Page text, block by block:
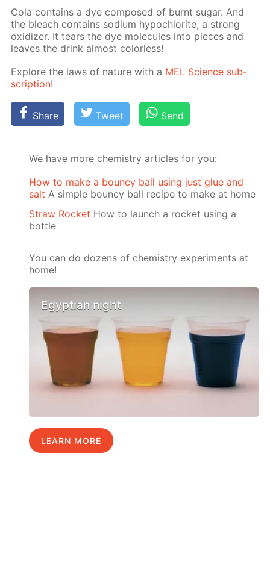
Cola con­tains a dye com­posed of burnt sug­ar. And
the bleach con­tains sodi­um hypochlo­rite, a strong
ox­i­diz­er. It tears the dye mol­e­cules into pieces and
leaves the drink al­most col­or­less!
Ex­plore the laws of na­ture with a MEL Sci­ence sub­
scrip­tion!
Share Tweet Send
We have more chemistry articles for you:
How to make a bouncy ball using just glue and
salt A simple bouncy ball recipe to make at home
Straw Rocket How to launch a rocket using a
bottle
You can do dozens of chemistry experiments at
home!
Egyptian night
LEARN MORE